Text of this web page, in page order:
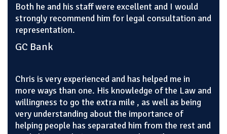
Both he and his staff were excellent and I would
strongly recommend him for legal consultation and
representation.
GC Bank
Chris is very experienced and has helped me in
more ways than one. His knowledge of the Law and
willingness to go the extra mile , as well as being
very understanding about the importance of
helping people has separated him from the rest and